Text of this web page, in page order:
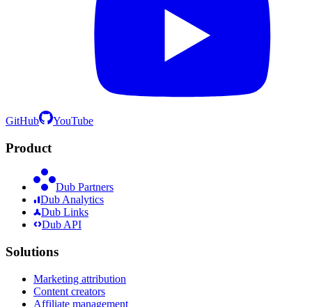
GitHub YouTube
Product
Dub Partners
Dub Analytics
Dub Links
Dub API
Solutions
Marketing attribution
Content creators
Affiliate management